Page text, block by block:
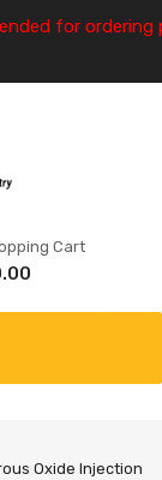
for ordering
Cart
Oxide Injection